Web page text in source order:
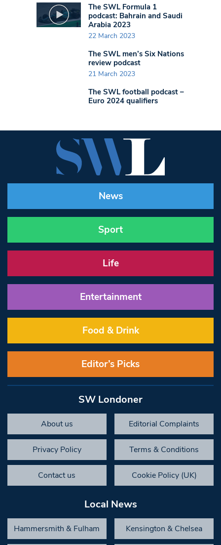
The SWL Formula 1
podcast: Bahrain and Saudi
Arabia 2023
22 March 2023
The SWL men’s Six Nations
review podcast
21 March 2023
The SWL football podcast –
Euro 2024 qualifiers
News
Sport
Life
Entertainment
Food & Drink
Editor’s Picks
SW Londoner
About us Editorial Complaints
Privacy Policy Terms & Conditions
Contact us Cookie Policy (UK)
Local News
Hammersmith & Fulham Kensington & Chelsea